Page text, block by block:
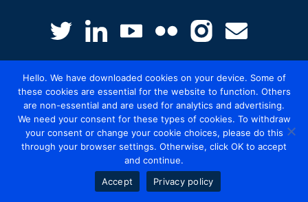
© 2026 Mediatel Limited trading as Adwanted
UK.Legal
Hello. We have downloaded cookies on your device. Some of
these cookies are essential for the website to function. Others
are non-essential and are used for analytics and advertising.
We need your consent for these types of cookies. To withdraw
your consent or change your cookie choices, please do this
through your browser settings. Otherwise, click OK to accept
and continue.
Accept
Privacy policy